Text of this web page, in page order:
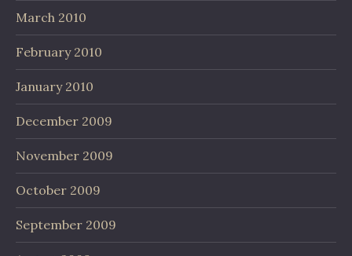
March 2010
February 2010
January 2010
December 2009
November 2009
October 2009
September 2009